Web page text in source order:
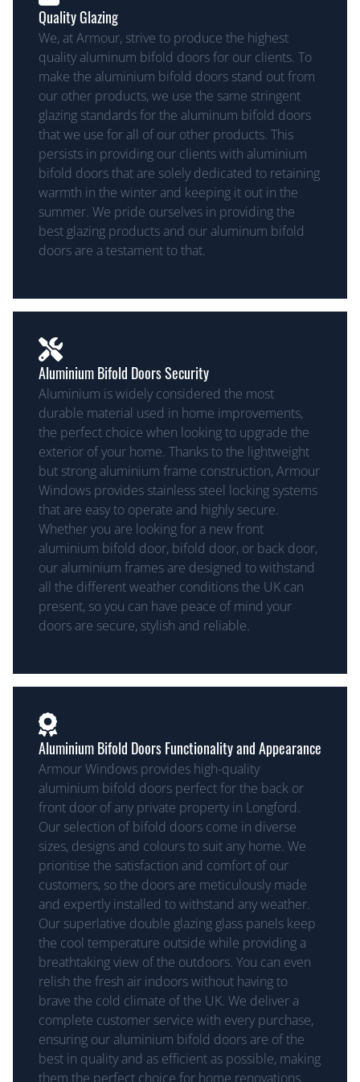
Quality Glazing
We, at Armour, strive to produce the highest
quality aluminum bifold doors for our clients. To
make the aluminium bifold doors stand out from
our other products, we use the same stringent
glazing standards for the aluminum bifold doors
that we use for all of our other products. This
persists in providing our clients with aluminium
bifold doors that are solely dedicated to retaining
warmth in the winter and keeping it out in the
summer. We pride ourselves in providing the
best glazing products and our aluminum bifold
doors are a testament to that.
Aluminium Bifold Doors Security
Aluminium is widely considered the most
durable material used in home improvements,
the perfect choice when looking to upgrade the
exterior of your home. Thanks to the lightweight
but strong aluminium frame construction, Armour
Windows provides stainless steel locking systems
that are easy to operate and highly secure.
Whether you are looking for a new front
aluminium bifold door, bifold door, or back door,
our aluminium frames are designed to withstand
all the different weather conditions the UK can
present, so you can have peace of mind your
doors are secure, stylish and reliable.
Aluminium Bifold Doors Functionality and Appearance
Armour Windows provides high-quality
aluminium bifold doors perfect for the back or
front door of any private property in Longford.
Our selection of bifold doors come in diverse
sizes, designs and colours to suit any home. We
prioritise the satisfaction and comfort of our
customers, so the doors are meticulously made
and expertly installed to withstand any weather.
Our superlative double glazing glass panels keep
the cool temperature outside while providing a
breathtaking view of the outdoors. You can even
relish the fresh air indoors without having to
brave the cold climate of the UK. We deliver a
complete customer service with every purchase,
ensuring our aluminium bifold doors are of the
best in quality and as efficient as possible, making
them the perfect choice for home renovations.